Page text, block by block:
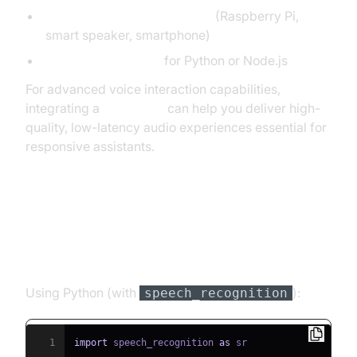
(Raspberry Pi,
smart speaker, smartphone)
for Python or Node.js
For advanced voice interaction capabilities,
integrating a
can help you deliver high-
quality, low-latency audio experiences essential for
responsive assistants.
Using Python (with speech_recognition ):
1 import speech_recognition as